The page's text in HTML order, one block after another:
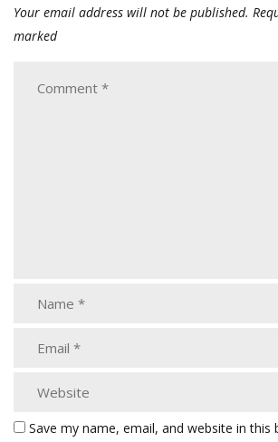
Your email address will not be published.
marked
Save my name, email, and website in this